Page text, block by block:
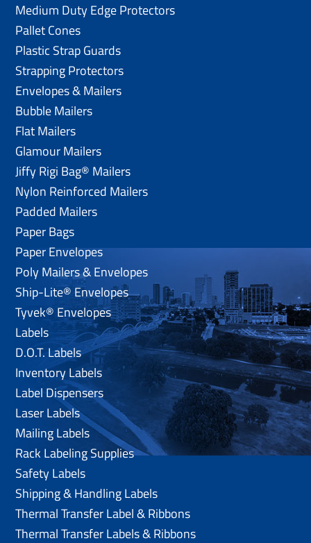
Medium Duty Edge Protectors
Pallet Cones
Plastic Strap Guards
Strapping Protectors
Envelopes & Mailers
Bubble Mailers
Flat Mailers
Glamour Mailers
Jiffy Rigi Bag® Mailers
Nylon Reinforced Mailers
Padded Mailers
Paper Bags
Paper Envelopes
Poly Mailers & Envelopes
Ship-Lite® Envelopes
Tyvek® Envelopes
Labels
D.O.T. Labels
Inventory Labels
Label Dispensers
Laser Labels
Mailing Labels
Rack Labeling Supplies
Safety Labels
Shipping & Handling Labels
Thermal Transfer Label & Ribbons
Thermal Transfer Labels & Ribbons